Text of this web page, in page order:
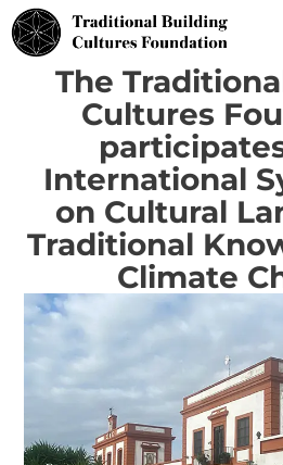
The
Cultures
International
on Cultural
Traditional
Climate